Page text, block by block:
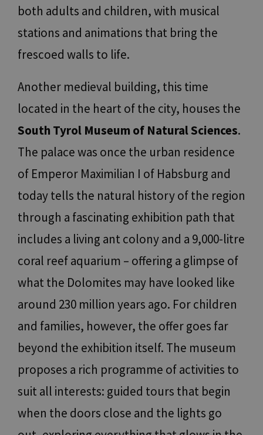
both adults and children, with musical
stations and animations that bring the
frescoed walls to life.
Another medieval building, this time
located in the heart of the city, houses the
South Tyrol Museum of Natural Sciences.
The palace was once the urban residence
of Emperor Maximilian I of Habsburg and
today tells the natural history of the region
through a fascinating exhibition path that
includes a living ant colony and a 9,000-litre
coral reef aquarium – offering a glimpse of
what the Dolomites may have looked like
around 230 million years ago. For children
and families, however, the offer goes far
beyond the exhibition itself. The museum
proposes a rich programme of activities to
suit all interests: guided tours that begin
when the doors close and the lights go